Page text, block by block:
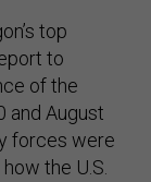
top
to
of the
and August
forces were
the U.S.